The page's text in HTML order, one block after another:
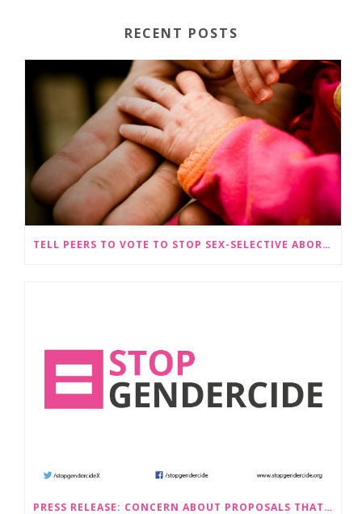
RECENT POSTS
TELL PEERS TO VOTE TO STOP SEX-SELECTIVE ABORTION BECOMING LEGAL
PRESS RELEASE: CONCERN ABOUT PROPOSALS THAT WOULD LEGALISE SEX-SELECTIVE ABORTION IN SCOTLAND RAISED BY STOP GENDERCIDE